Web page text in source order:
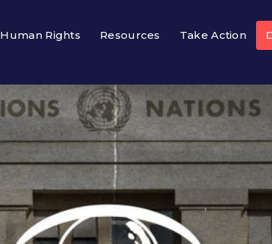
Human Rights Resources Take Action